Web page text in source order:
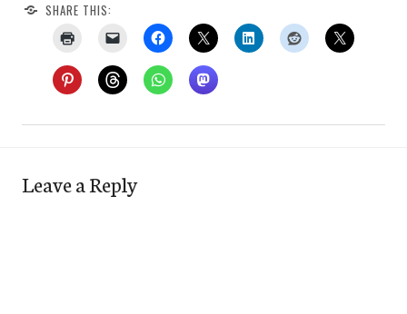
SHARE THIS:
Leave a Reply